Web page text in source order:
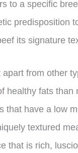
to a specific
predisposition
its signature
from other
healthy fats than
that have a low
textured
that is rich,